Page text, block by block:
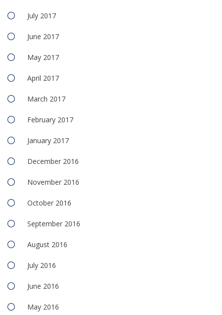
July 2017
June 2017
May 2017
April 2017
March 2017
February 2017
January 2017
December 2016
November 2016
October 2016
September 2016
August 2016
July 2016
June 2016
May 2016